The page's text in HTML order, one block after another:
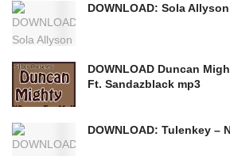
DOWNLOAD: Sola
DOWNLOAD Duncan
Ft. Sandazblack mp3
DOWNLOAD: Tulenkey –